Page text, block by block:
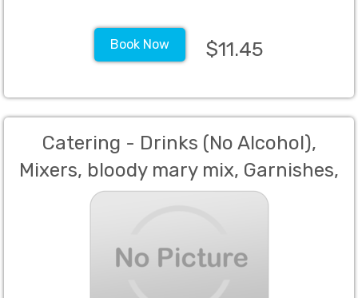
Book Now $11.45
Catering - Drinks (No Alcohol),
Mixers, bloody mary mix, Garnishes,
Including but not limited to the
waters, sodas, grenadine, sweet